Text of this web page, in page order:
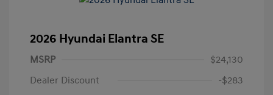
2026 Hyundai Elantra SE
MSRP
$24,130
Dealer Discount
-$283